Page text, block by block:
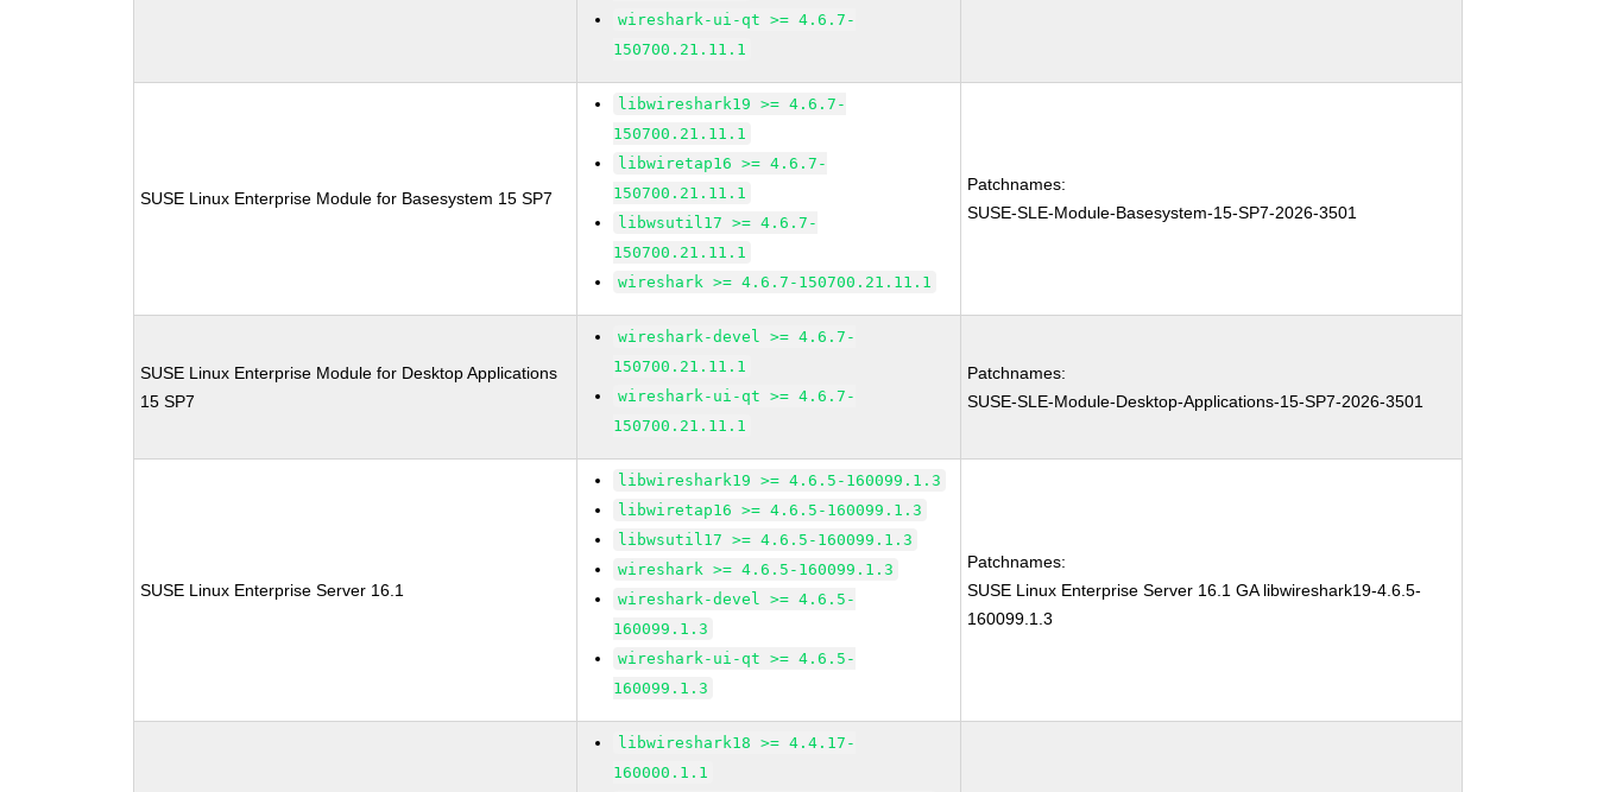
wireshark-ui-qt >= 4.6.7-
150700.21.11.1
SUSE Linux Enterprise Module for Basesystem 15 SP7
libwireshark19 >= 4.6.7-
150700.21.11.1
libwiretap16 >= 4.6.7-
150700.21.11.1
libwsutil17 >= 4.6.7-
150700.21.11.1
wireshark >= 4.6.7-150700.21.11.1
Patchnames:
SUSE-SLE-Module-Basesystem-15-SP7-2026-3501
SUSE Linux Enterprise Module for Desktop Applications
15 SP7
wireshark-devel >= 4.6.7-
150700.21.11.1
wireshark-ui-qt >= 4.6.7-
150700.21.11.1
Patchnames:
SUSE-SLE-Module-Desktop-Applications-15-SP7-2026-3501
SUSE Linux Enterprise Server 16.1
libwireshark19 >= 4.6.5-160099.1.3
libwiretap16 >= 4.6.5-160099.1.3
libwsutil17 >= 4.6.5-160099.1.3
wireshark >= 4.6.5-160099.1.3
wireshark-devel >= 4.6.5-
160099.1.3
wireshark-ui-qt >= 4.6.5-
160099.1.3
Patchnames:
SUSE Linux Enterprise Server 16.1 GA libwireshark19-4.6.5-
160099.1.3
libwireshark18 >= 4.4.17-
160000.1.1